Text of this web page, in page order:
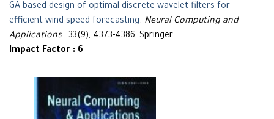
GA-based design of optimal discrete wavelet filters for
efficient wind speed forecasting. Neural Computing and
Applications , 33(9), 4373-4386, Springer
Impact Factor : 6